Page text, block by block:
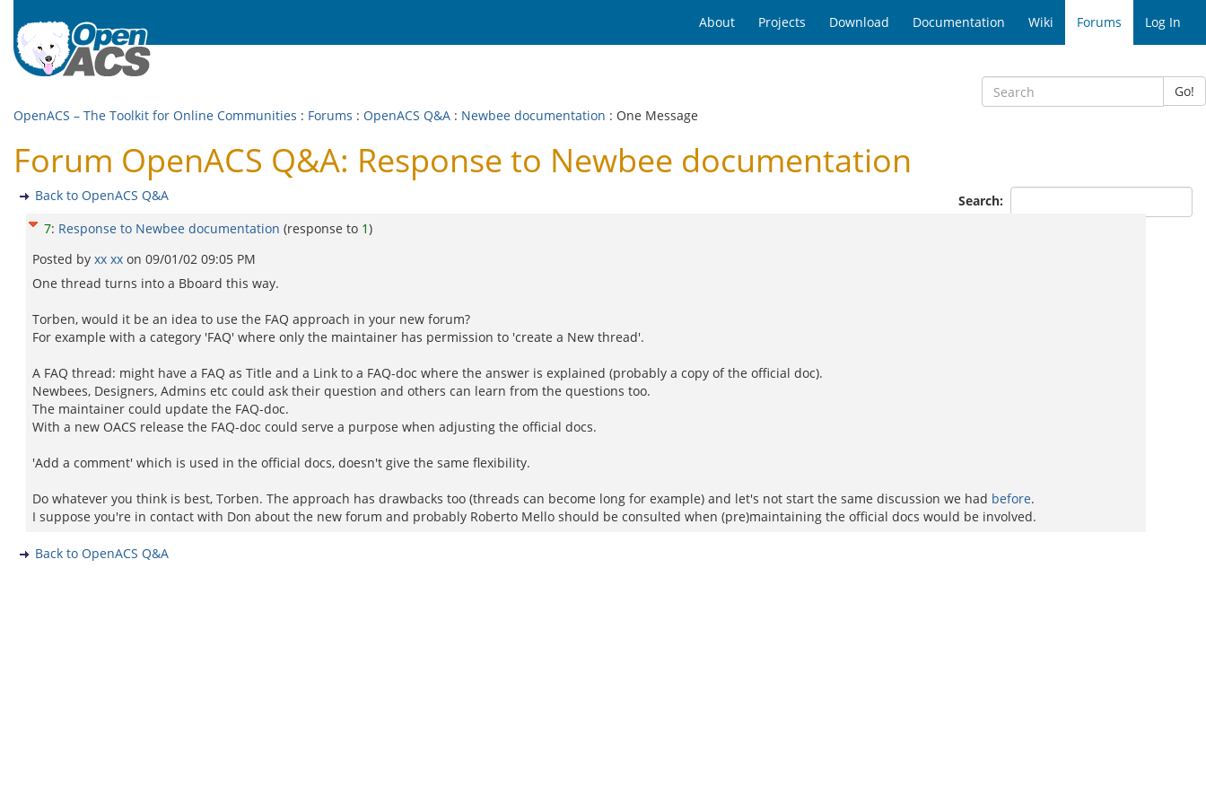
About Projects Download Documentation Wiki Forums Log In
Go!
OpenACS – The Toolkit for Online Communities : Forums : OpenACS Q&A : Newbee documentation : One Message
Forum OpenACS Q&A: Response to Newbee documentation
Search:
Back to OpenACS Q&A
7: Response to Newbee documentation (response to 1)
Posted by xx xx on 09/01/02 09:05 PM
One thread turns into a Bboard this way.
Torben, would it be an idea to use the FAQ approach in your new forum?
For example with a category 'FAQ' where only the maintainer has permission to 'create a New thread'.
A FAQ thread: might have a FAQ as Title and a Link to a FAQ-doc where the answer is explained (probably a copy of the official doc).
Newbees, Designers, Admins etc could ask their question and others can learn from the questions too.
The maintainer could update the FAQ-doc.
With a new OACS release the FAQ-doc could serve a purpose when adjusting the official docs.
'Add a comment' which is used in the official docs, doesn't give the same flexibility.
Do whatever you think is best, Torben. The approach has drawbacks too (threads can become long for example) and let's not start the same discussion we had before.
I suppose you're in contact with Don about the new forum and probably Roberto Mello should be consulted when (pre)maintaining the official docs would be involved.
Back to OpenACS Q&A